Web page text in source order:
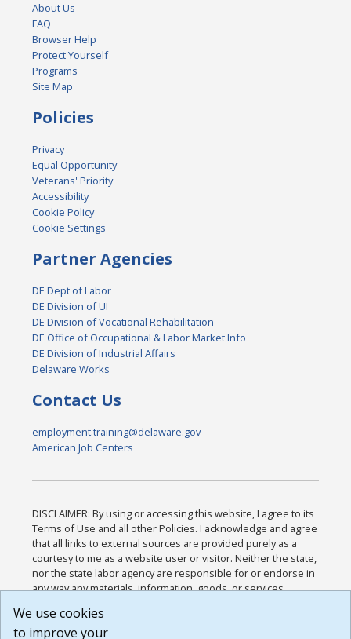
About Us
FAQ
Browser Help
Protect Yourself
Programs
Site Map
Policies
Privacy
Equal Opportunity
Veterans' Priority
Accessibility
Cookie Policy
Cookie Settings
Partner Agencies
DE Dept of Labor
DE Division of UI
DE Division of Vocational Rehabilitation
DE Office of Occupational & Labor Market Info
DE Division of Industrial Affairs
Delaware Works
Contact Us
employment.training@delaware.gov
American Job Centers
DISCLAIMER: By using or accessing this website, I agree to its
Terms of Use and all other Policies. I acknowledge and agree
that all links to external sources are provided purely as a
courtesy to me as a website user or visitor. Neither the state,
nor the state labor agency are responsible for or endorse in
any way any materials, information, goods, or services
or any other practices of such sites. I acknowledge and
agree that the Terms of Use and all other Policies for this
We use cookies
to improve your